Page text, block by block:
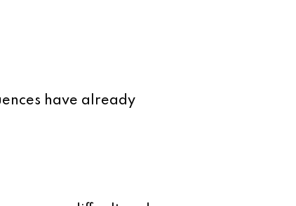
have already